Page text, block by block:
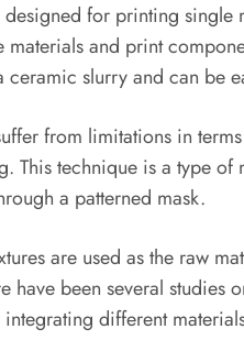
for printing
and print
slurry and can be
from limitations in
technique is a type
a patterned mask.
are used as the raw
been several studies
different